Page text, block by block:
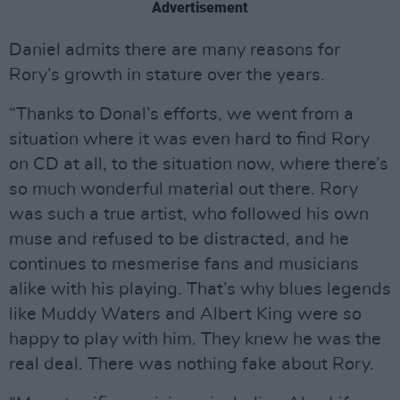
Advertisement
Daniel admits there are many reasons for
Rory’s growth in stature over the years.
“Thanks to Donal’s efforts, we went from a
situation where it was even hard to find Rory
on CD at all, to the situation now, where there’s
so much wonderful material out there. Rory
was such a true artist, who followed his own
muse and refused to be distracted, and he
continues to mesmerise fans and musicians
alike with his playing. That’s why blues legends
like Muddy Waters and Albert King were so
happy to play with him. They knew he was the
real deal. There was nothing fake about Rory.